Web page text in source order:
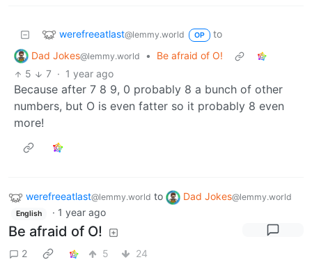
werefreeatlast@lemmy.world OP
to
Dad Jokes@lemmy.world •
Be afraid of O!
5
7 · 1 year ago
Because after 7 8 9, 0 probably 8 a bunch of other
numbers, but O is even fatter so it probably 8 even
more!
werefreeatlast@lemmy.world to Dad Jokes@lemmy.world
English · 1 year ago
Be afraid of O!
2 5 24